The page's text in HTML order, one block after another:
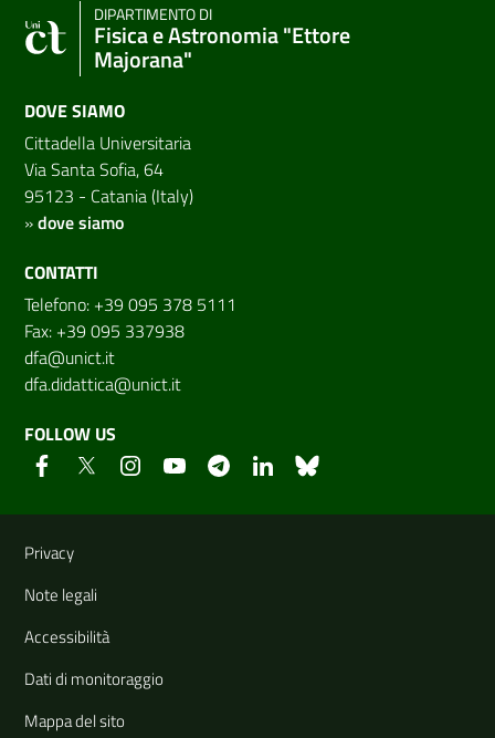
DIPARTIMENTO DI
Fisica e Astronomia "Ettore
Majorana"
DOVE SIAMO
Cittadella Universitaria
Via Santa Sofia, 64
95123 - Catania (Italy)
»dove siamo
CONTATTI
Telefono: +39 095 378 5111
Fax: +39 095 337938
dfa@unict.it
dfa.didattica@unict.it
FOLLOW US
Useful links and information
Privacy
Note legali
Accessibilità
Dati di monitoraggio
Mappa del sito